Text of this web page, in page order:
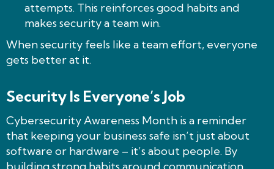
attempts. This reinforces good habits and
makes security a team win.
When security feels like a team effort, everyone
gets better at it.
Security Is Everyone’s Job
Cybersecurity Awareness Month is a reminder
that keeping your business safe isn’t just about
software or hardware – it’s about people. By